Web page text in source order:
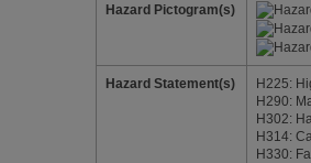
Hazard Pictogram(s)
Hazard Statement(s)
H225:
H290:
H302:
H314:
H330: